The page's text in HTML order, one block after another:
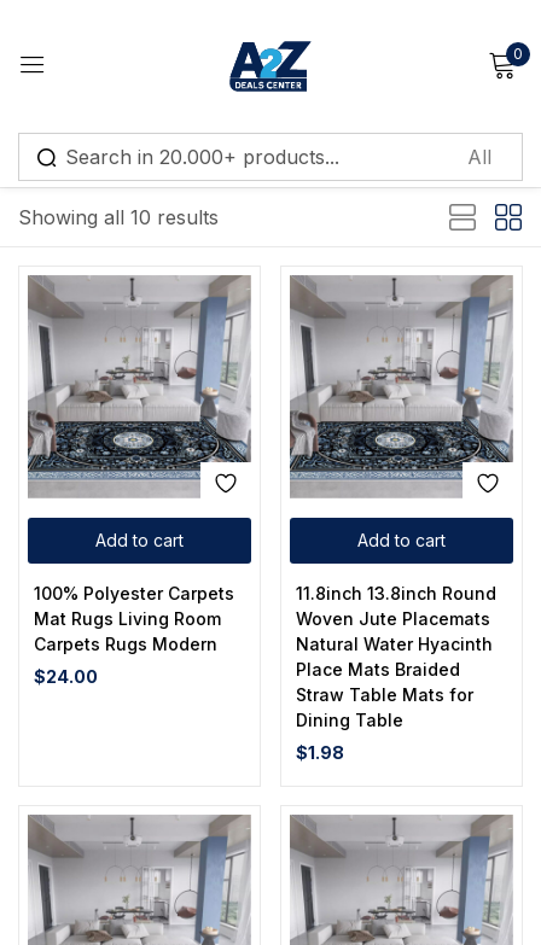
0
Showing all 10 results
Default sorting
Add to cart
100% Polyester Carpets
Mat Rugs Living Room
Carpets Rugs Modern
$24.00
Add to cart
11.8inch 13.8inch Round
Woven Jute Placemats
Natural Water Hyacinth
Place Mats Braided
Straw Table Mats for
Dining Table
$1.98
Sign in
Remember me Lost password?
Log in
Create an account